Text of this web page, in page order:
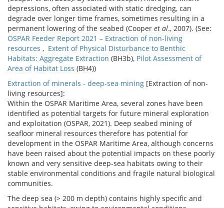
depressions, often associated with static dredging, can
degrade over longer time frames, sometimes resulting in a
permanent lowering of the seabed (Cooper et al., 2007). (See:
OSPAR Feeder Report 2021 – Extraction of non-living
resources , Extent of Physical Disturbance to Benthic
Habitats: Aggregate Extraction (BH3b), Pilot Assessment of
Area of Habitat Loss (BH4))
Extraction of minerals - deep-sea mining [Extraction of non-
living resources]:
Within the OSPAR Maritime Area, several zones have been
identified as potential targets for future mineral exploration
and exploitation (OSPAR, 2021). Deep seabed mining of
seafloor mineral resources therefore has potential for
development in the OSPAR Maritime Area, although concerns
have been raised about the potential impacts on these poorly
known and very sensitive deep-sea habitats owing to their
stable environmental conditions and fragile natural biological
communities.
The deep sea (> 200 m depth) contains highly specific and